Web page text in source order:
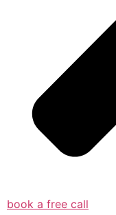
book a free call